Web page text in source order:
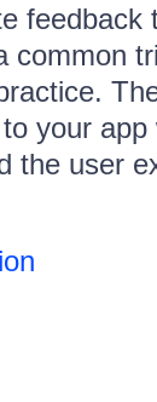
feedback
common
your app
the user